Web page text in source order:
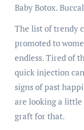
Baby Botox.
The list of trendy
promoted to
endless. Tired of
quick injection
signs of past
are looking a little
graft for that.